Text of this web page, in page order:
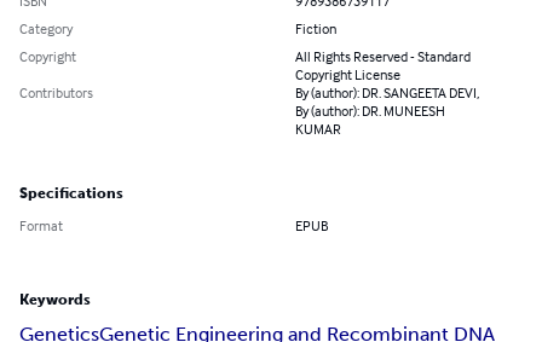
Category
Fiction
Copyright
All Rights Reserved - Standard
Copyright License
Contributors
By (author): DR. SANGEETA DEVI,
By (author): DR. MUNEESH
KUMAR
Specifications
Format EPUB
Keywords
GeneticsGenetic Engineering and Recombinant DNA